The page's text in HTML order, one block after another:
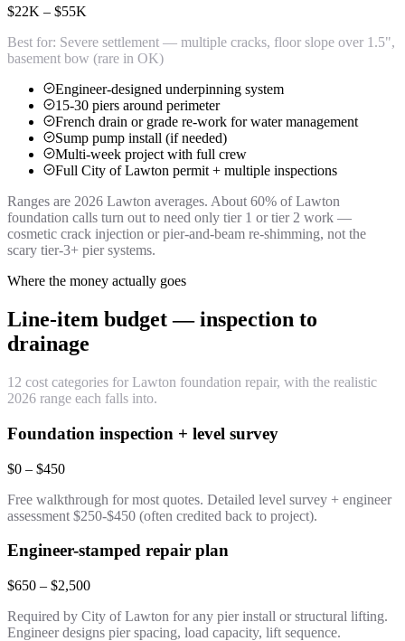
$22K – $55K
Best for: Severe settlement — multiple cracks, floor slope over 1.5",
basement bow (rare in OK)
Engineer-designed underpinning system
15-30 piers around perimeter
French drain or grade re-work for water management
Sump pump install (if needed)
Multi-week project with full crew
Full City of Lawton permit + multiple inspections
Ranges are 2026 Lawton averages. About 60% of Lawton
foundation calls turn out to need only tier 1 or tier 2 work —
cosmetic crack injection or pier-and-beam re-shimming, not the
scary tier-3+ pier systems.
Where the money actually goes
Line-item budget — inspection to
drainage
12 cost categories for Lawton foundation repair, with the realistic
2026 range each falls into.
Foundation inspection + level survey
$0 – $450
Free walkthrough for most quotes. Detailed level survey + engineer
assessment $250-$450 (often credited back to project).
Engineer-stamped repair plan
$650 – $2,500
Required by City of Lawton for any pier install or structural lifting.
Engineer designs pier spacing, load capacity, lift sequence.